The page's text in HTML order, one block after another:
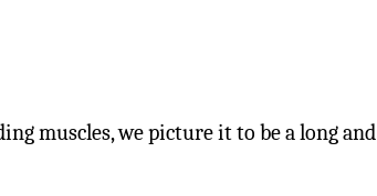
muscles, we picture it to be a long and